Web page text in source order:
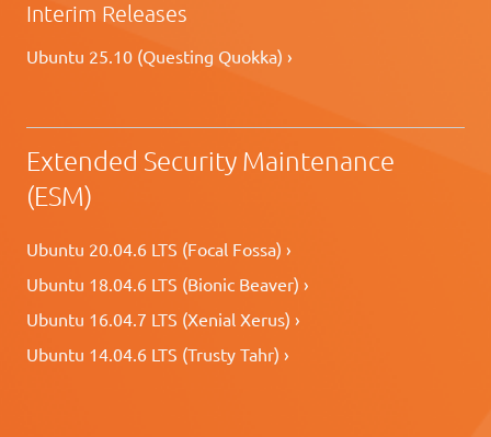
Interim Releases
Ubuntu 25.10 (Questing Quokka) ›
Extended Security Maintenance
(ESM)
Ubuntu 20.04.6 LTS (Focal Fossa) ›
Ubuntu 18.04.6 LTS (Bionic Beaver) ›
Ubuntu 16.04.7 LTS (Xenial Xerus) ›
Ubuntu 14.04.6 LTS (Trusty Tahr) ›